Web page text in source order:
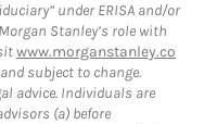
under ERISA and/or
Stanley’s role with
www.morganstanley.co
subject to change.
advice. Individuals are
(a) before